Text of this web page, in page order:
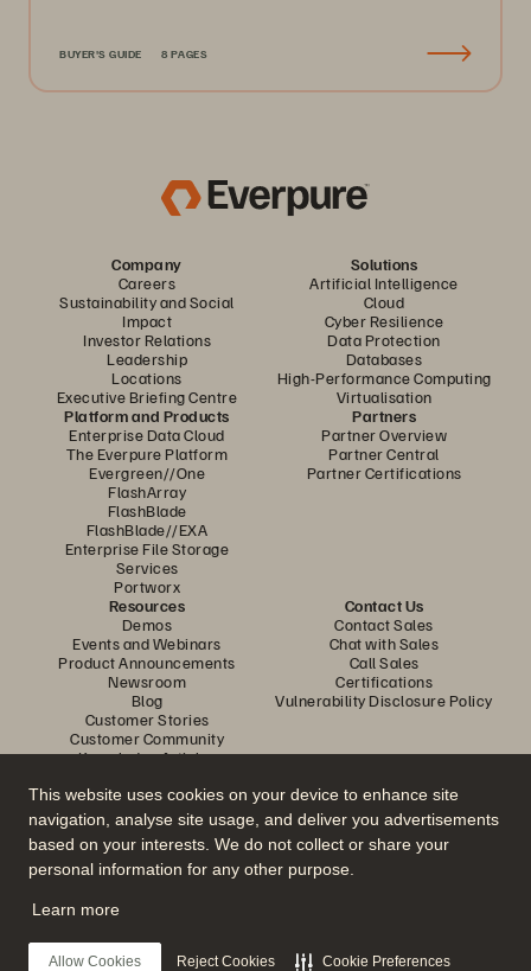
This website uses cookies on your device to enhance site
navigation, analyse site usage, and deliver you advertisements
based on your interests. We do not collect or share your
personal information for any other purpose.
Learn more
Allow Cookies Reject Cookies Cookie Preferences
BUYER'S GUIDE 8 PAGES
Company
Careers
Sustainability and Social
Impact
Investor Relations
Leadership
Locations
Executive Briefing Centre
Solutions
Artificial Intelligence
Cloud
Cyber Resilience
Data Protection
Databases
High-Performance Computing
Virtualisation
Platform and Products
Enterprise Data Cloud
The Everpure Platform
Evergreen//One
FlashArray
FlashBlade
FlashBlade//EXA
Enterprise File Storage
Services
Portworx
Partners
Partner Overview
Partner Central
Partner Certifications
Resources
Demos
Events and Webinars
Product Announcements
Newsroom
Blog
Customer Stories
Customer Community
Knowledge Articles
Contact Us
Contact Sales
Chat with Sales
Call Sales
Certifications
Vulnerability Disclosure Policy
Join the Conversation
Follow all official Everpure social channels
© 2026 Everpure, Inc. All rights reserved.